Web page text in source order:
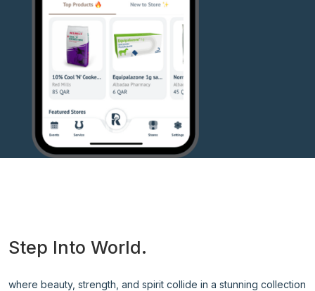
Step Into World.
where beauty, strength, and spirit collide in a stunning collection